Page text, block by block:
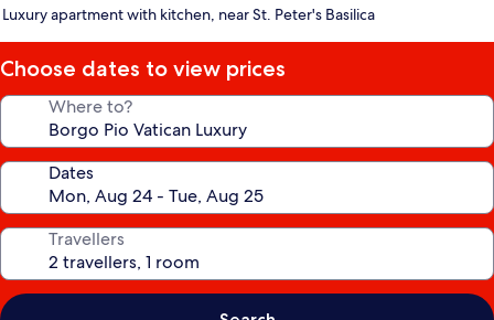
Luxury apartment with kitchen, near St. Peter's Basilica
Choose dates to view prices
Where to?
Dates
Travellers